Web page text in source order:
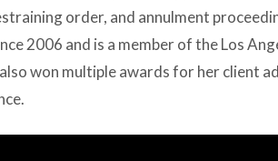
order, and annulment
2006 and is a member of the Los
won multiple awards for her client